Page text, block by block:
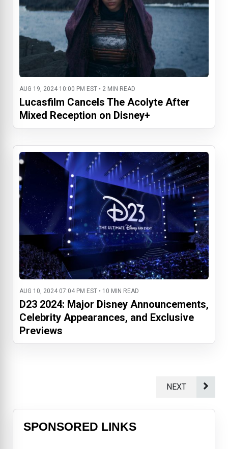
AUG 19, 2024 10:00 PM EST • 2 MIN READ
Lucasfilm Cancels The Acolyte After
Mixed Reception on Disney+
AUG 10, 2024 07:04 PM EST • 10 MIN READ
D23 2024: Major Disney Announcements,
Celebrity Appearances, and Exclusive
Previews
NEXT
SPONSORED LINKS